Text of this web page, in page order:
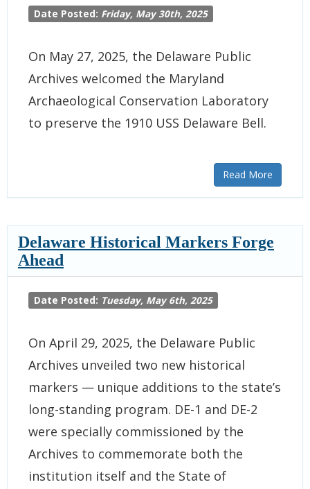
Date Posted: Friday, May 30th, 2025
On May 27, 2025, the Delaware Public
Archives welcomed the Maryland
Archaeological Conservation Laboratory
to preserve the 1910 USS Delaware Bell.
Read More
Delaware Historical Markers Forge
Ahead
Date Posted: Tuesday, May 6th, 2025
On April 29, 2025, the Delaware Public
Archives unveiled two new historical
markers — unique additions to the state’s
long-standing program. DE-1 and DE-2
were specially commissioned by the
Archives to commemorate both the
institution itself and the State of